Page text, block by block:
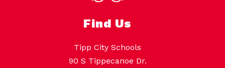
Find Us
Tipp City Schools
90 S Tippecanoe Dr.